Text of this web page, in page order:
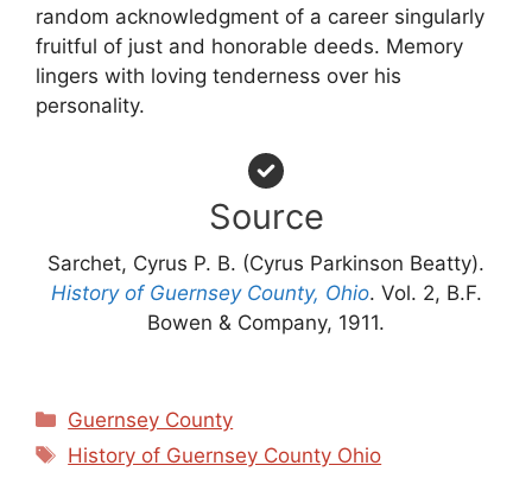
random acknowledgment of a career singularly
fruitful of just and honorable deeds. Memory
lingers with loving tenderness over his
personality.
Source
Sarchet, Cyrus P. B. (Cyrus Parkinson Beatty).
History of Guernsey County, Ohio. Vol. 2, B.F.
Bowen & Company, 1911.
Categories
Guernsey County
Tags
History of Guernsey County Ohio